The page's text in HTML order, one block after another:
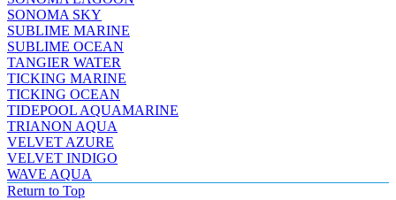
SONOMA SKY
SUBLIME MARINE
SUBLIME OCEAN
TANGIER WATER
TICKING MARINE
TICKING OCEAN
TIDEPOOL AQUAMARINE
TRIANON AQUA
VELVET AZURE
VELVET INDIGO
WAVE AQUA
Return to Top